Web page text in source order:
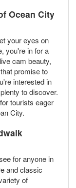
Ocean City
your eyes on
you're in for a
cam beauty,
promise to
interested in
to discover.
tourists eager
City.
for anyone in
and classic
of